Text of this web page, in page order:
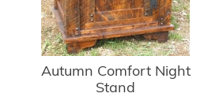
Autumn Comfort Night
Stand